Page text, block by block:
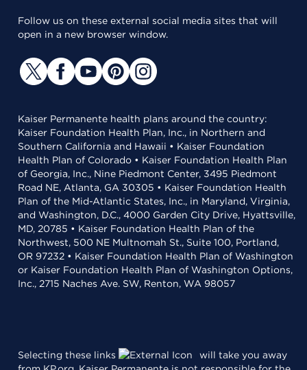
Follow us on these external social media sites that will
open in a new browser window.
Kaiser Permanente health plans around the country:
Kaiser Foundation Health Plan, Inc., in Northern and
Southern California and Hawaii • Kaiser Foundation
Health Plan of Colorado • Kaiser Foundation Health Plan
of Georgia, Inc., Nine Piedmont Center, 3495 Piedmont
Road NE, Atlanta, GA 30305 • Kaiser Foundation Health
Plan of the Mid-Atlantic States, Inc., in Maryland, Virginia,
and Washington, D.C., 4000 Garden City Drive, Hyattsville,
MD, 20785 • Kaiser Foundation Health Plan of the
Northwest, 500 NE Multnomah St., Suite 100, Portland,
OR 97232 • Kaiser Foundation Health Plan of Washington
or Kaiser Foundation Health Plan of Washington Options,
Inc., 2715 Naches Ave. SW, Renton, WA 98057
Selecting these links
will take you away